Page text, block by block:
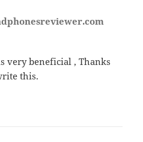
very beneficial , Thanks
this.